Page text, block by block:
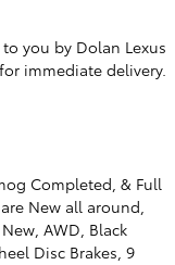
you by Dolan Lexus
immediate delivery.
Completed, & Full
New all around,
AWD, Black
Disc Brakes, 9